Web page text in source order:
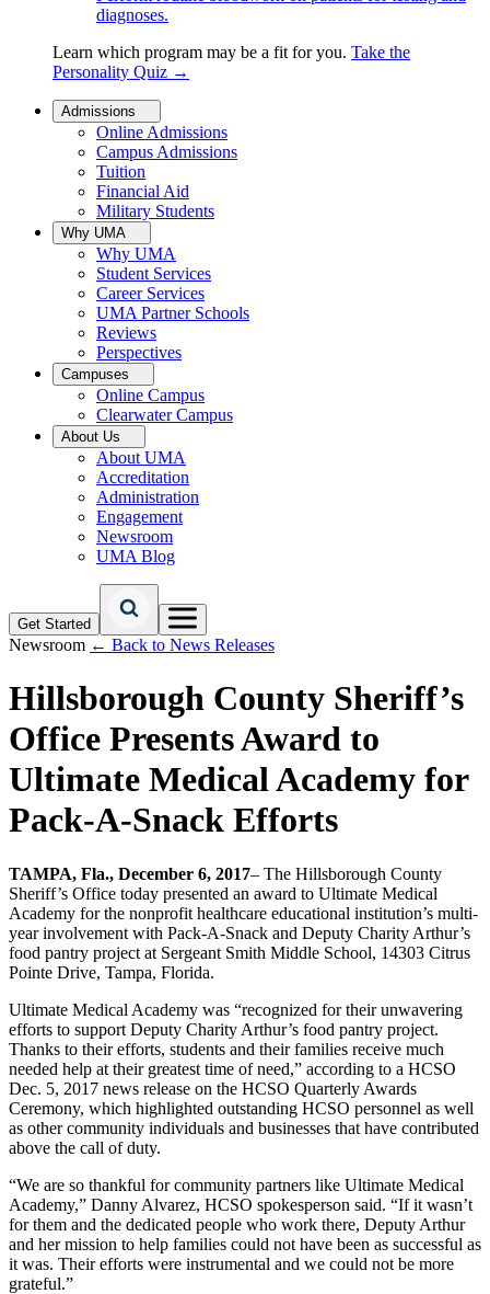
diagnoses.
Learn which program may be a fit for you. Take the
Personality Quiz →
Admissions
Online Admissions
Campus Admissions
Tuition
Financial Aid
Military Students
Why UMA
Why UMA
Student Services
Career Services
UMA Partner Schools
Reviews
Perspectives
Campuses
Online Campus
Clearwater Campus
About Us
About UMA
Accreditation
Administration
Engagement
Newsroom
UMA Blog
Get Started
Newsroom ← Back to News Releases
Hillsborough County Sheriff’s
Office Presents Award to
Ultimate Medical Academy for
Pack-A-Snack Efforts
TAMPA, Fla., December 6, 2017– The Hillsborough County
Sheriff’s Office today presented an award to Ultimate Medical
Academy for the nonprofit healthcare educational institution’s multi-
year involvement with Pack-A-Snack and Deputy Charity Arthur’s
food pantry project at Sergeant Smith Middle School, 14303 Citrus
Pointe Drive, Tampa, Florida.
Ultimate Medical Academy was “recognized for their unwavering
efforts to support Deputy Charity Arthur’s food pantry project.
Thanks to their efforts, students and their families receive much
needed help at their greatest time of need,” according to a HCSO
Dec. 5, 2017 news release on the HCSO Quarterly Awards
Ceremony, which highlighted outstanding HCSO personnel as well
as other community individuals and businesses that have contributed
above the call of duty.
“We are so thankful for community partners like Ultimate Medical
Academy,” Danny Alvarez, HCSO spokesperson said. “If it wasn’t
for them and the dedicated people who work there, Deputy Arthur
and her mission to help families could not have been as successful as
it was. Their efforts were instrumental and we could not be more
grateful.”